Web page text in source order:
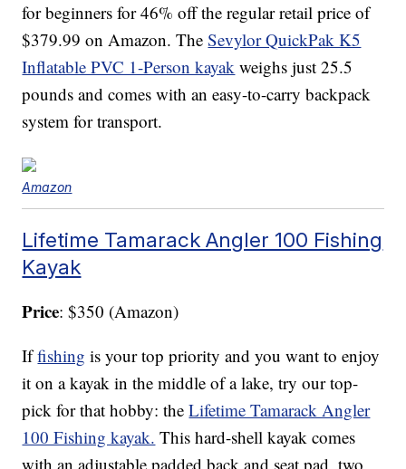
for beginners for 46% off the regular retail price of
$379.99 on Amazon. TheSevylor QuickPak K5
Inflatable PVC 1-Person kayak weighs just 25.5
pounds and comes with an easy-to-carry backpack
system for transport.
Amazon
Lifetime Tamarack Angler 100 Fishing
Kayak
Price: $350 (Amazon)
Iffishing is your top priority and you want to enjoy
it on a kayak in the middle of a lake, try our top-
pick for that hobby: theLifetime Tamarack Angler
100 Fishing kayak. This hard-shell kayak comes
with an adjustable padded back and seat pad, two